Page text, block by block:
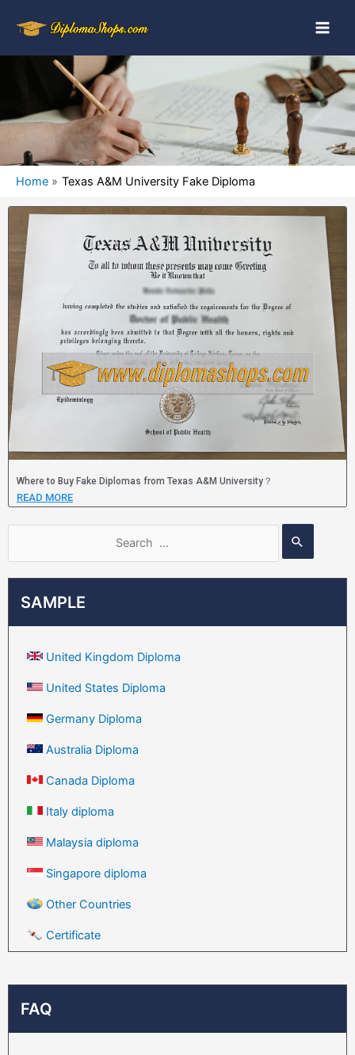
Home Texas A&M University Fake Diploma
SAMPLE
United Kingdom Diploma
United States Diploma
Germany Diploma
Australia Diploma
Canada Diploma
Italy diploma
Malaysia diploma
Singapore diploma
Other Countries
Certificate
FAQ
Where to Buy Fake Diplomas from Texas A&M University？
READ MORE